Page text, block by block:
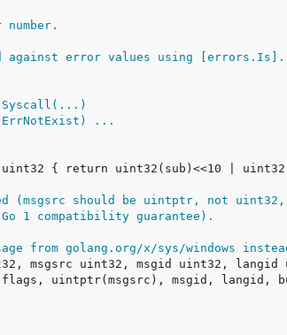
against error values using [errors.Is].
...
(msgsrc should be uintptr, not
1 compatibility guarantee).
from golang.org/x/sys/windows